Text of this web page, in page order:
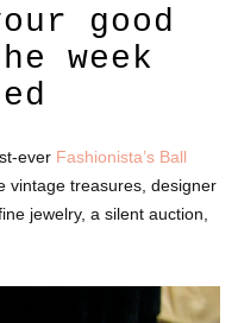
good
week
ever Fashionista’s Ball
vintage treasures, designer
jewelry, a silent auction,